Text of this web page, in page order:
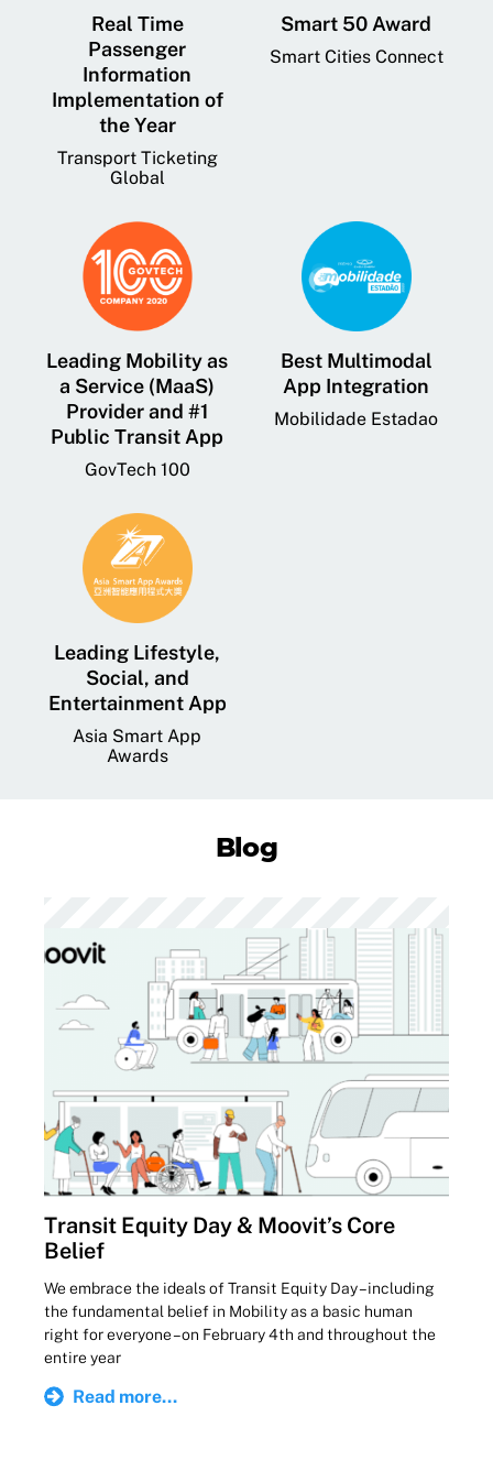
Real Time
Passenger
Information
Implementation of
the Year
Transport Ticketing
Global
Smart 50 Award
Smart Cities Connect
Leading Mobility as
a Service (MaaS)
Provider and #1
Public Transit App
GovTech 100
Best Multimodal
App Integration
Mobilidade Estadao
Leading Lifestyle,
Social, and
Entertainment App
Asia Smart App
Awards
Blog
Transit Equity Day & Moovit’s Core
Belief
We embrace the ideals of Transit Equity Day – including
the fundamental belief in Mobility as a basic human
right for everyone – on February 4th and throughout the
entire year
Read more...